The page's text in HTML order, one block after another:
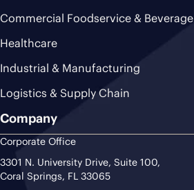
Commercial Foodservice & Beverage
Healthcare
Industrial & Manufacturing
Logistics & Supply Chain
Company
Corporate Office
3301 N. University Drive, Suite 100,
Coral Springs, FL 33065